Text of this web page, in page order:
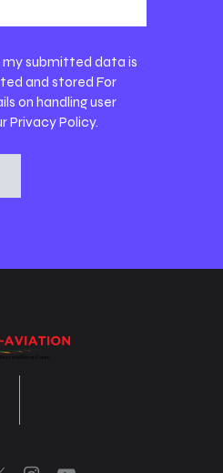
submitted data is
and stored For
on handling user
Privacy Policy.